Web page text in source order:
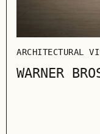
ARCHITECTURAL
WARNER